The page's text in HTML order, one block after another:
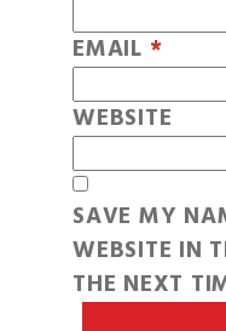
EMAIL *
WEBSITE
SAVE MY
WEBSITE IN
THE NEXT